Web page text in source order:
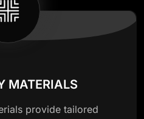
MATERIALS
provide tailored